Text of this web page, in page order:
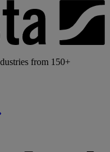
from 150+